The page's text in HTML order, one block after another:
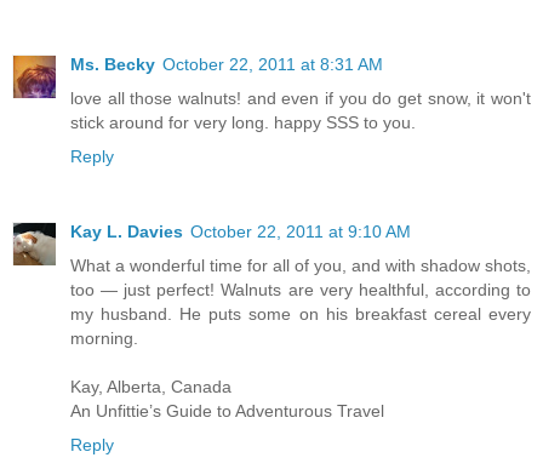
Ms. Becky October 22, 2011 at 8:31 AM
love all those walnuts! and even if you do get snow, it won't
stick around for very long. happy SSS to you.
Reply
Kay L. Davies October 22, 2011 at 9:10 AM
What a wonderful time for all of you, and with shadow shots,
too — just perfect! Walnuts are very healthful, according to
my husband. He puts some on his breakfast cereal every
morning.
Kay, Alberta, Canada
An Unfittie’s Guide to Adventurous Travel
Reply